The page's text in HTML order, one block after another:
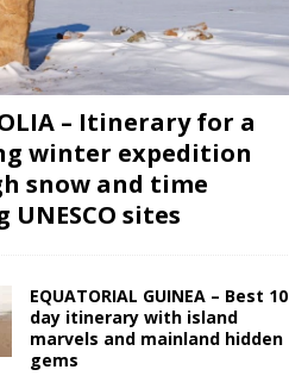
– Itinerary for a
winter expedition
snow and time
sites
EQUATORIAL GUINEA – Best 10
day itinerary with island
marvels and mainland hidden
gems